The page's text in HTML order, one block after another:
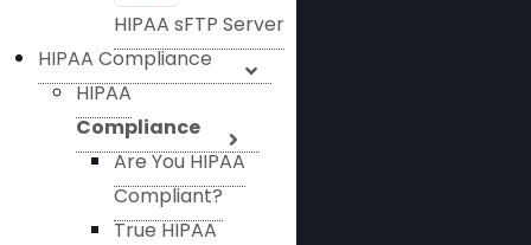
HIPAA sFTP Server
HIPAA Compliance
HIPAA
Compliance
Are You HIPAA
Compliant?
True HIPAA